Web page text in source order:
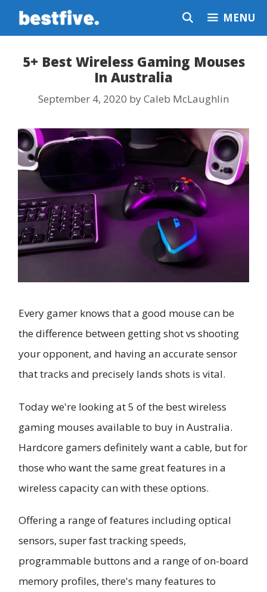
Skip
MENU
5+ Best Wireless Gaming Mouses
In Australia
September 4, 2020 byCaleb McLaughlin
Every gamer knows that a good mouse can be
the difference between getting shot vs shooting
your opponent, and having an accurate sensor
that tracks and precisely lands shots is vital.
Today we're looking at 5 of the best wireless
gaming mouses available to buy in Australia.
Hardcore gamers definitely want a cable, but for
those who want the same great features in a
wireless capacity can with these options.
Offering a range of features including optical
sensors, super fast tracking speeds,
programmable buttons and a range of on-board
memory profiles, there's many features to